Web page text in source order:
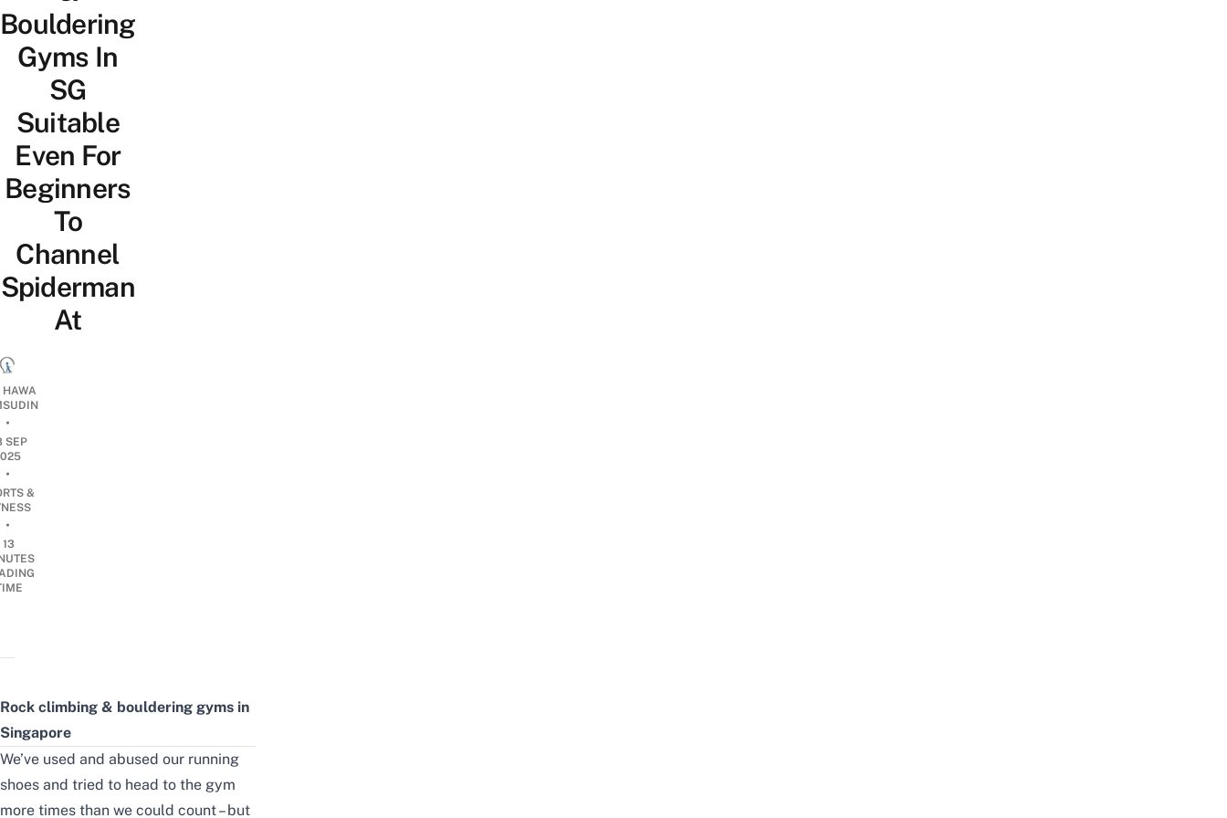
Bouldering
Gyms In
SG
Suitable
Even For
Beginners
To
Channel
Spiderman
At
•
SEP
•
&
•
13
Rock climbing & bouldering gyms in
Singapore
We’ve used and abused our running
shoes and tried to head to the gym
more times than we could count – but